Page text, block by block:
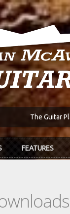
The Guitar
FEATURES